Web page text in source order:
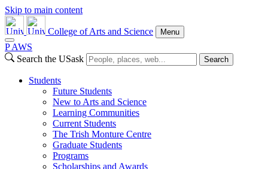
Skip to main content
College of Arts and Science Menu
P AWS
Search the USask
Search
Students
Future Students
New to Arts and Science
Learning Communities
Current Students
The Trish Monture Centre
Graduate Students
Programs
Scholarships and Awards